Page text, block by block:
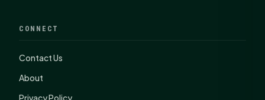
CONNECT
Contact Us
About
Privacy Policy